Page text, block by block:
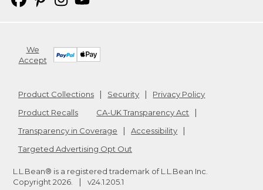
We
Accept
Product Collections Security
Privacy Policy
Product Recalls
CA-UK Transparency Act
Transparency in Coverage
Accessibility
Targeted Advertising Opt Out
L.L.Bean® is a registered trademark of L.L.Bean Inc.
Copyright 2026 v24.1.205.1